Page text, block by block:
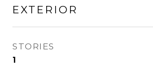
EXTERIOR
STORIES
1